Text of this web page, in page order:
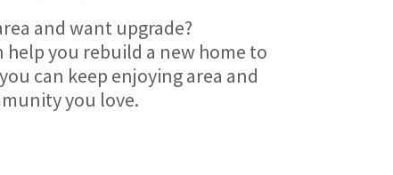
and want upgrade?
help you rebuild a new home to
can keep enjoying area and
you love.